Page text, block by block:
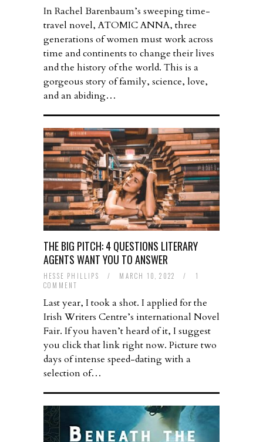
In Rachel Barenbaum’s sweeping time-
travel novel, ATOMIC ANNA, three
generations of women must work across
time and continents to change their lives
and the history of the world. This is a
gorgeous story of family, science, love,
and an abiding…
THE BIG PITCH: 4 QUESTIONS LITERARY
AGENTS WANT YOU TO ANSWER
HESSE PHILLIPS / MARCH 10, 2022 /
1
COMMENT
Last year, I took a shot. I applied for the
Irish Writers Centre’s international Novel
Fair. If you haven’t heard of it, I suggest
you click that link right now. Picture two
days of intense speed-dating with a
selection of…